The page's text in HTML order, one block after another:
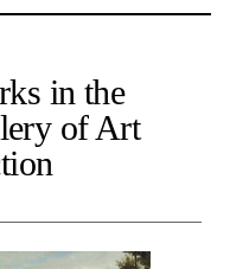
in the
of Art